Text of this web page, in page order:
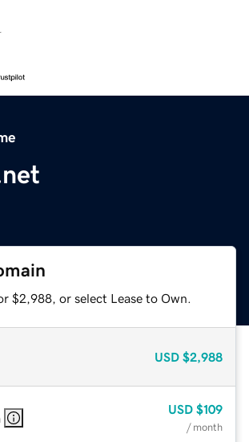
$2,988, or select Lease to Own.
USD $2,988
USD $109
/ month